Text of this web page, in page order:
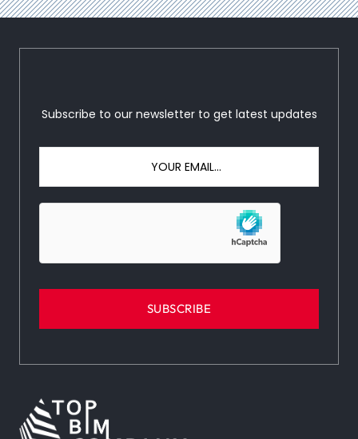
Subscribe to our newsletter to get latest updates